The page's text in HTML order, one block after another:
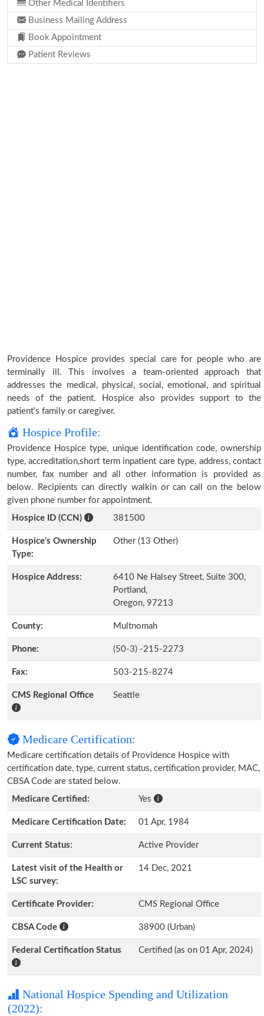
Other Medical Identifiers
Business Mailing Address
Book Appointment
Patient Reviews
Providence Hospice provides special care for people who are
terminally ill. This involves a team-oriented approach that
addresses the medical, physical, social, emotional, and spiritual
needs of the patient. Hospice also provides support to the
patient’s family or caregiver.
Hospice Profile:
Providence Hospice type, unique identification code, ownership
type, accreditation,short term inpatient care type, address, contact
number, fax number and all other information is provided as
below. Recipients can directly walkin or can call on the below
given phone number for appointment.
Hospice ID (CCN)
381500
Hospice’s Ownership
Type:
Other (13 Other)
Hospice Address:
6410 Ne Halsey Street, Suite 300,
Portland,
Oregon, 97213
County: Multnomah
Phone: (50-3) -215-2273
Fax: 503-215-8274
CMS Regional Office Seattle
Medicare Certification:
Medicare certification details of Providence Hospice with
certification date, type, current status, certification provider, MAC,
CBSA Code are stated below.
Medicare Certified:
Yes
Medicare Certification Date: 01 Apr, 1984
Current Status: Active Provider
Latest visit of the Health or
LSC survey:
14 Dec, 2021
Certificate Provider: CMS Regional Office
CBSA Code 38900 (Urban)
Federal Certification Status Certified (as on 01 Apr, 2024)
National Hospice Spending and Utilization
(2022):